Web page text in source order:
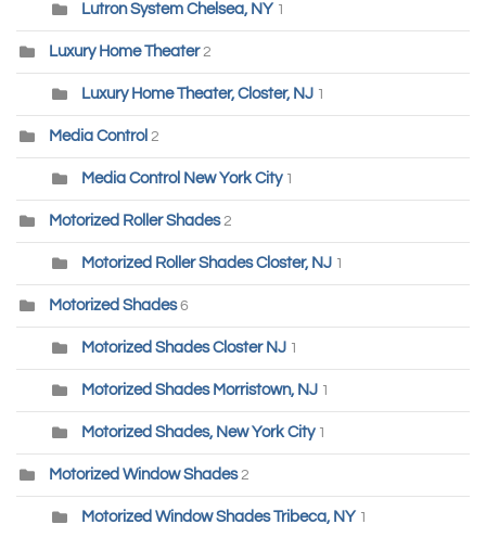
Lutron System Chelsea, NY 1
Luxury Home Theater 2
Luxury Home Theater, Closter, NJ 1
Media Control 2
Media Control New York City 1
Motorized Roller Shades 2
Motorized Roller Shades Closter, NJ 1
Motorized Shades 6
Motorized Shades Closter NJ 1
Motorized Shades Morristown, NJ 1
Motorized Shades, New York City 1
Motorized Window Shades 2
Motorized Window Shades Tribeca, NY 1